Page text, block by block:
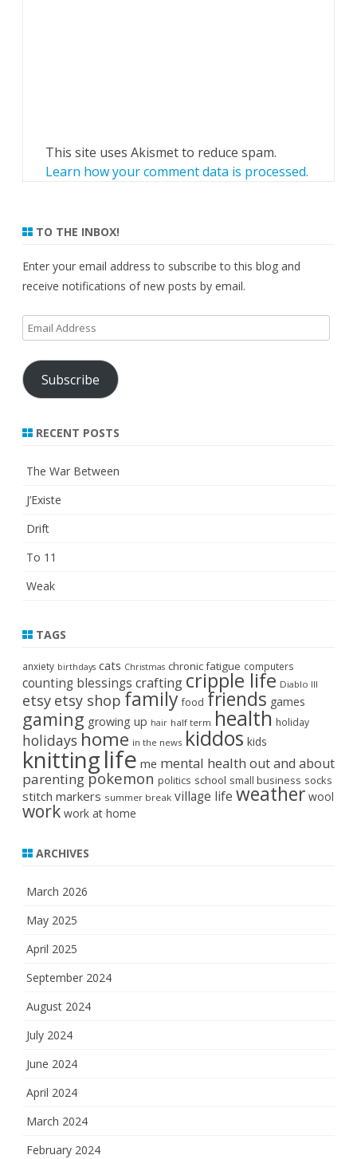
This site uses Akismet to reduce spam.
Learn how your comment data is processed.
TO THE INBOX!
Enter your email address to subscribe to this blog and
receive notifications of new posts by email.
Email
Address
Subscribe
RECENT POSTS
The War Between
J’Existe
Drift
To 11
Weak
TAGS
anxiety birthdays cats Christmas chronic fatigue computers
counting blessings crafting cripple life Diablo III
etsy etsy shop family food friends games
gaming growing up hair half term health holiday
holidays home in the news kiddos kids
knittinglife me mental health out and about
parenting pokemon politics school small business socks
stitch markers summer break village life weather wool
work work at home
ARCHIVES
March 2026
May 2025
April 2025
September 2024
August 2024
July 2024
June 2024
April 2024
March 2024
February 2024